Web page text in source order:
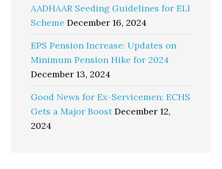
AADHAAR Seeding Guidelines for ELI
Scheme December 16, 2024
EPS Pension Increase: Updates on
Minimum Pension Hike for 2024
December 13, 2024
Good News for Ex-Servicemen: ECHS
Gets a Major Boost December 12,
2024